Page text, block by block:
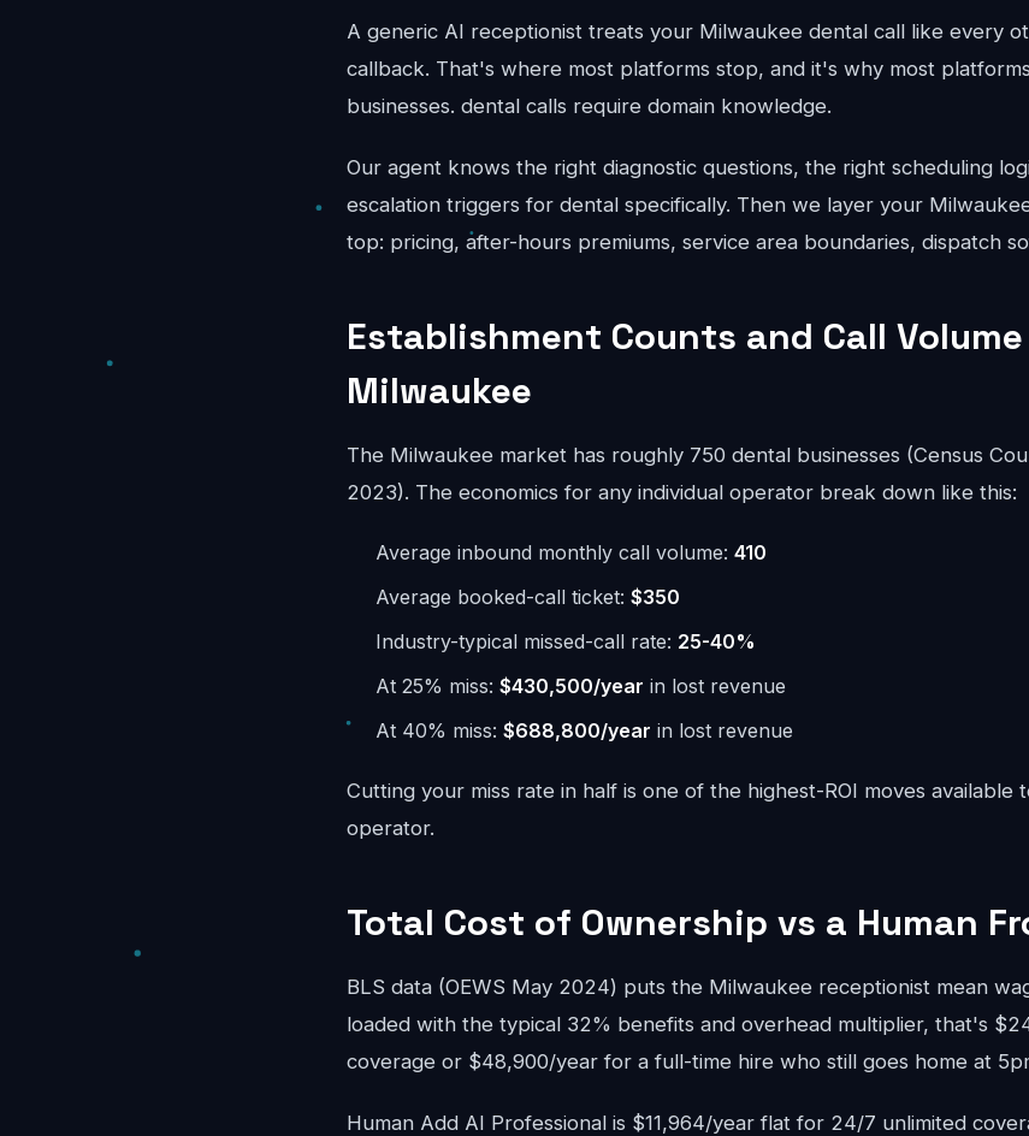
A generic AI receptionist treats your Milwaukee dental call like every
callback. That's where most platforms stop, and it's why most
businesses. dental calls require domain knowledge.
Our agent knows the right diagnostic questions, the right scheduling
escalation triggers for dental specifically. Then we layer your
top: pricing, after-hours premiums, service area boundaries, dispatch
Establishment Counts and Call
Milwaukee
The Milwaukee market has roughly 750 dental businesses (Census
2023). The economics for any individual operator break down like this:
Average inbound monthly call volume: 410
Average booked-call ticket: $350
Industry-typical missed-call rate: 25-40%
At 25% miss: $430,500/year in lost revenue
At 40% miss: $688,800/year in lost revenue
Cutting your miss rate in half is one of the highest-ROI moves available
operator.
Total Cost of Ownership vs a Human
BLS data (OEWS May 2024) puts the Milwaukee receptionist mean
loaded with the typical 32% benefits and overhead multiplier, that's
coverage or $48,900/year for a full-time hire who still goes home at
Human Add AI Professional is $11,964/year flat for 24/7 unlimited